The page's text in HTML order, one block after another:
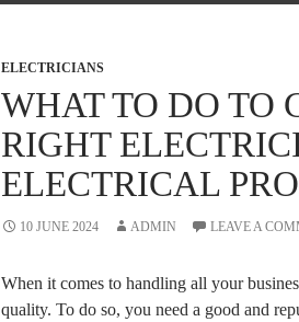
ELECTRICIANS
WHAT TO DO TO
RIGHT
ELECTRICAL
10 JUNE 2024 ADMIN LEAVE A
When it comes to handling all your
quality. To do so, you need a good and